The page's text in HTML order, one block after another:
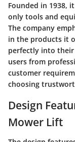
Founded in 1938,
only tools and
The company
in the products it
perfectly into
users from
customer
choosing
Design
Mower Lift